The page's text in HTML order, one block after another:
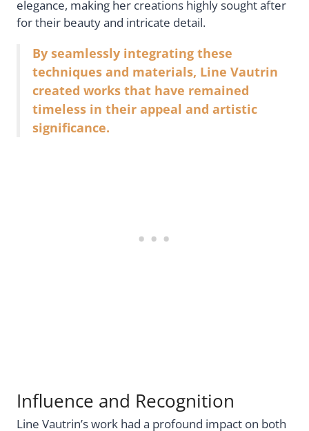
elegance, making her creations highly sought after
for their beauty and intricate detail.
By seamlessly integrating these
techniques and materials, Line Vautrin
created works that have remained
timeless in their appeal and artistic
significance.
Influence and Recognition
Line Vautrin’s work had a profound impact on both